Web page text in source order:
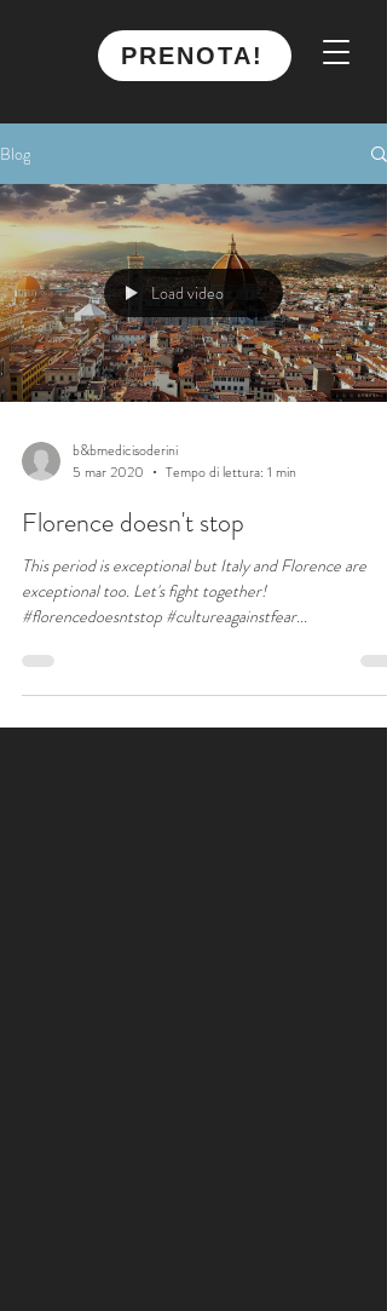
PRENOTA!
Blog
Load video
b&bmedicisoderini
5 mar 2020
Tempo di lettura: 1 min
Florence doesn't stop
This period is exceptional but Italy and Florence are
exceptional too. Let's fight together!
#florencedoesntstop #cultureagainstfear...